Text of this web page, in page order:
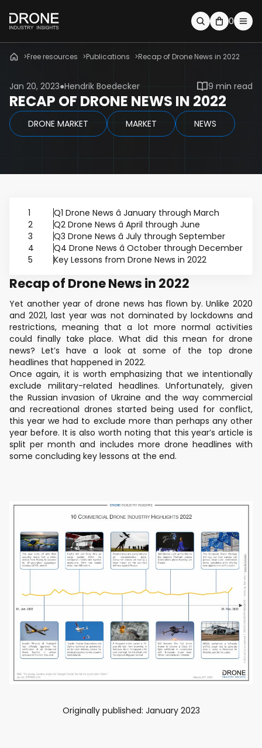
0
Free resources Publications Recap of Drone News in 2022
Jan 20, 2023 Hendrik Boedecker 9 min read
RECAP OF DRONE NEWS IN 2022
DRONE MARKET MARKET NEWS
Recap of Drone News in 2022
Yet another year of drone news has flown by. Unlike 2020
and 2021, last year was not dominated by lockdowns and
restrictions, meaning that a lot more normal activities
could finally take place. What did this mean for drone
news? Let’s have a look at some of the top drone
headlines that happened in 2022.
Once again, it is worth emphasizing that we intentionally
exclude military-related headlines. Unfortunately, given
the Russian invasion of Ukraine and the way commercial
and recreational drones started being used for conflict,
this year we had to exclude more than perhaps any other
year before. It is also worth noting that this year’s article is
split per month and includes more drone headlines with
some concluding key lessons at the end.
Originally published: January 2023
1
Q1 Drone News â January through March
2
Q2 Drone News â April through June
3
Q3 Drone News â July through September
4
Q4 Drone News â October through December
5
Key Lessons from Drone News in 2022